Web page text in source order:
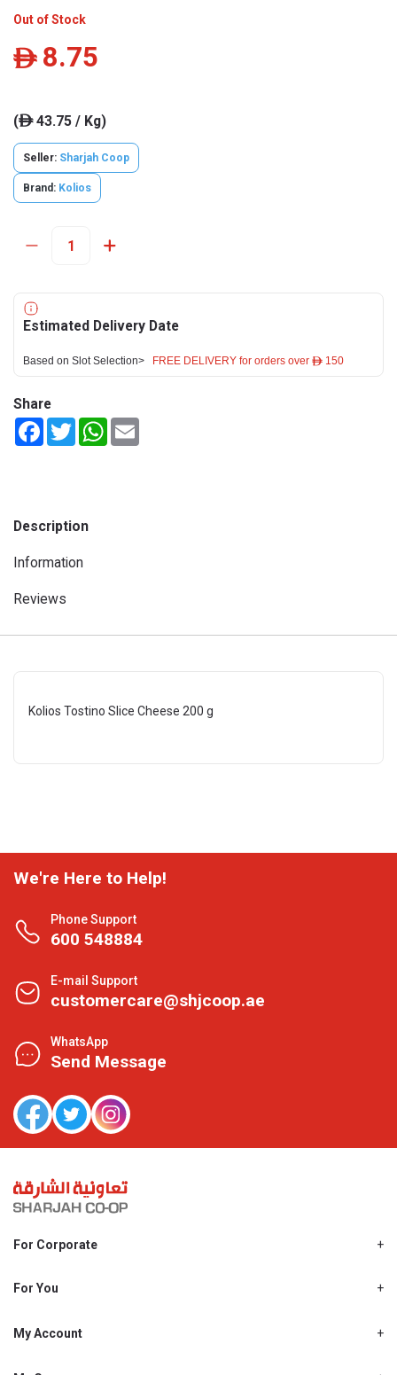
Out of Stock
ê 8.75
(ê43.75 / Kg)
Seller: Sharjah Coop
Brand: Kolios
Estimated Delivery Date
Based on Slot Selection> FREE DELIVERY for orders over ê 150
Share
FacebookTwitterWhatsApp
Description
Information
Reviews
Kolios Tostino Slice Cheese 200 g
We're Here to Help!
Phone Support
600 548884
E-mail Support
customercare@shjcoop.ae
WhatsApp
Send Message
For Corporate
Shjcoop.ae
Work With Us
For You
Promotions
My Account